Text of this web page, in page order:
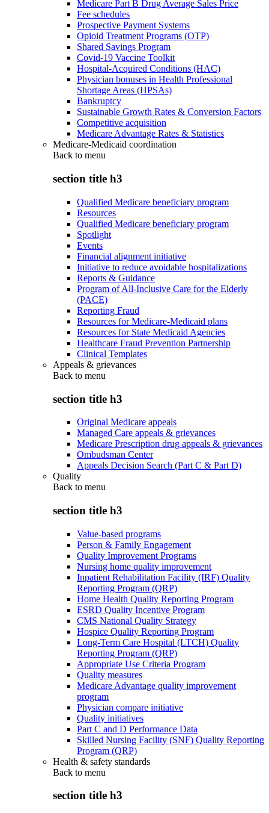
Medicare Part B Drug Average Sales Price
Fee schedules
Prospective Payment Systems
Opioid Treatment Programs (OTP)
Shared Savings Program
Covid-19 Vaccine Toolkit
Hospital-Acquired Conditions (HAC)
Physician bonuses in Health Professional
Shortage Areas (HPSAs)
Bankruptcy
Sustainable Growth Rates & Conversion Factors
Competitive acquisition
Medicare Advantage Rates & Statistics
Medicare-Medicaid coordination
Back to menu
section title h3
Qualified Medicare beneficiary program
Resources
Qualified Medicare beneficiary program
Spotlight
Events
Financial alignment initiative
Initiative to reduce avoidable hospitalizations
Reports & Guidance
Program of All-Inclusive Care for the Elderly
(PACE)
Reporting Fraud
Resources for Medicare-Medicaid plans
Resources for State Medicaid Agencies
Healthcare Fraud Prevention Partnership
Clinical Templates
Appeals & grievances
Back to menu
section title h3
Original Medicare appeals
Managed Care appeals & grievances
Medicare Prescription drug appeals & grievances
Ombudsman Center
Appeals Decision Search (Part C & Part D)
Quality
Back to menu
section title h3
Value-based programs
Person & Family Engagement
Quality Improvement Programs
Nursing home quality improvement
Inpatient Rehabilitation Facility (IRF) Quality
Reporting Program (QRP)
Home Health Quality Reporting Program
ESRD Quality Incentive Program
CMS National Quality Strategy
Hospice Quality Reporting Program
Long-Term Care Hospital (LTCH) Quality
Reporting Program (QRP)
Appropriate Use Criteria Program
Quality measures
Medicare Advantage quality improvement
program
Physician compare initiative
Quality initiatives
Part C and D Performance Data
Skilled Nursing Facility (SNF) Quality Reporting
Program (QRP)
Health & safety standards
Back to menu
section title h3